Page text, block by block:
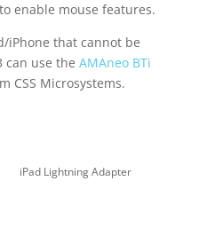
enable mouse features.
iPhone that cannot be
can use the AMAneo BTi
CSS Microsystems.
iPad Lightning Adapter